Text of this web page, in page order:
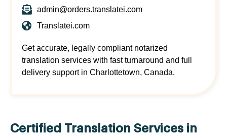
admin@orders.translatei.com
Translatei.com
Get accurate, legally compliant notarized
translation services with fast turnaround and full
delivery support in Charlottetown, Canada.
Certified Translation Services in